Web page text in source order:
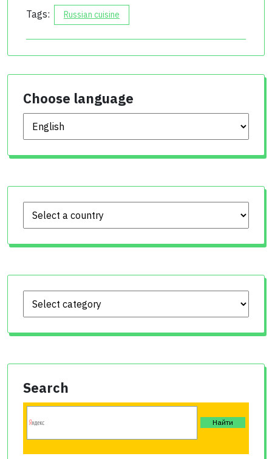
Tags: Russian cuisine
Choose language
Choose language
Search